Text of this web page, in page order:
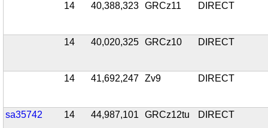
14 40,388,323 GRCz11 DIRECT
14 40,020,325 GRCz10 DIRECT
14 41,692,247 Zv9 DIRECT
sa35742 14 44,987,101 GRCz12tu DIRECT